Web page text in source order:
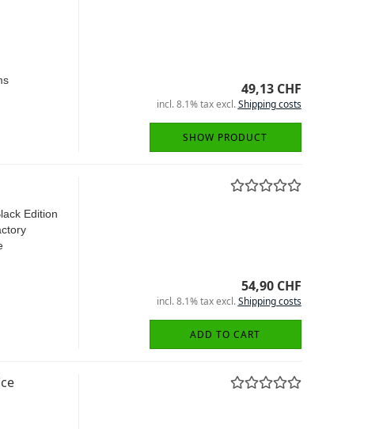
49,13 CHF
incl. 8.1% tax excl.Shipping costs
SHOW PRODUCT
Edition
54,90 CHF
incl. 8.1% tax excl.Shipping costs
ADD TO CART